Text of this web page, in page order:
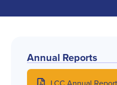
Annual Reports